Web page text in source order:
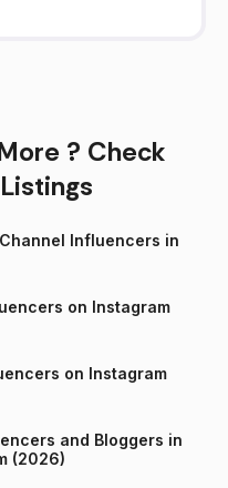
? Check
Influencers in
on Instagram
on Instagram
and Bloggers in
(2026)